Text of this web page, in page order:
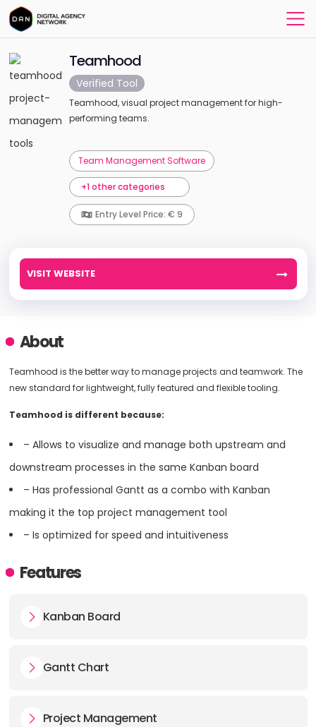
Teamhood
Verified Tool
Teamhood, visual project management for high-
performing teams.
Team Management Software
+1 other categories
Entry Level Price: € 9
VISIT WEBSITE
About
Teamhood is the better way to manage projects and teamwork. The
new standard for lightweight, fully featured and flexible tooling.
Teamhood is different because:
– Allows to visualize and manage both upstream and
downstream processes in the same Kanban board
– Has professional Gantt as a combo with Kanban
making it the top project management tool
– Is optimized for speed and intuitiveness
Features
Kanban Board
Gantt Chart
Project Management